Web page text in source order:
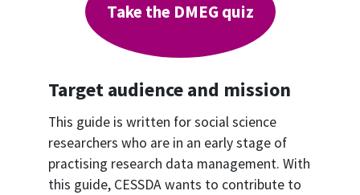
Take the DMEG quiz
Target audience and mission
This guide is written for social science
researchers who are in an early stage of
practising research data management. With
this guide, CESSDA wants to contribute to